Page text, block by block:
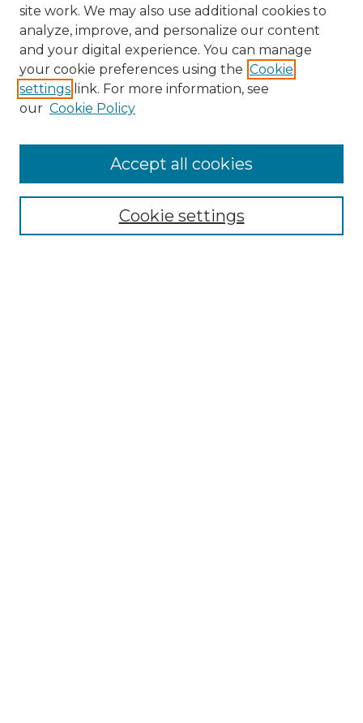
Enter search terms:
site work. We may also use additional cookies to
analyze, improve, and personalize our content
and your digital experience. You can manage
your cookie preferences using the Cookie
settings link. For more information, see
our Cookie Policy
Cookie settings
Accept all cookies